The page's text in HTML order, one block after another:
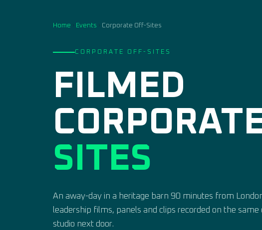
Home Events Corporate Off-Sites
CORPORATE OFF-SITES
FILMED
SITES
An away-day in a heritage barn 90 minutes from
leadership films, panels and clips recorded on the same
studio next door.